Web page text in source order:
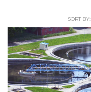
SORT BY: